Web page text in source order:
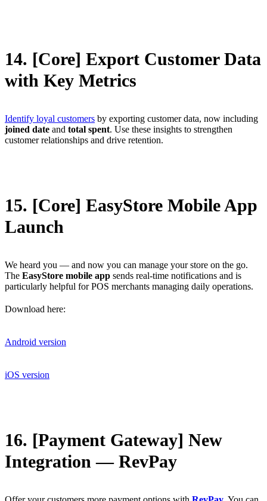
14. [Core] Export Customer Data
with Key Metrics
Identify loyal customers by exporting customer data, now including
joined date and total spent. Use these insights to strengthen
customer relationships and drive retention.
15. [Core] EasyStore Mobile App
Launch
We heard you — and now you can manage your store on the go.
The EasyStore mobile app sends real-time notifications and is
particularly helpful for POS merchants managing daily operations.
Download here:
Android version
iOS version
16. [Payment Gateway] New
Integration — RevPay